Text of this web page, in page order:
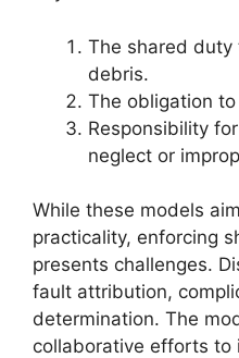
The shared duty
debris.
The obligation
Responsibility
neglect or
While these models
practicality, enforcing
presents challenges.
fault attribution,
determination. The
collaborative efforts to